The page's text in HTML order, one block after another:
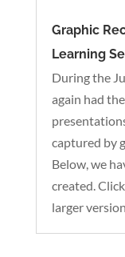
Graphic
Learning
During the
again had
captured by
Below, we
created.
larger